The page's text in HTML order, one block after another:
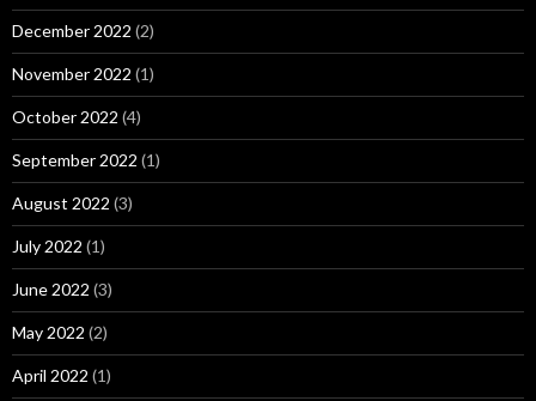
December 2022 (2)
November 2022 (1)
October 2022 (4)
September 2022 (1)
August 2022 (3)
July 2022 (1)
June 2022 (3)
May 2022 (2)
April 2022 (1)